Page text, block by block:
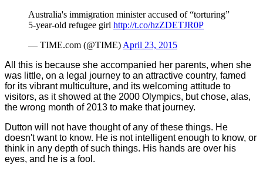
Australia's immigration minister accused of “torturing”
5-year-old refugee girl http://t.co/hzZDETJR0P
— TIME.com (@TIME) April 23, 2015
All this is because she accompanied her parents, when she
was little, on a legal journey to an attractive country, famed
for its vibrant multiculture, and its welcoming attitude to
visitors, as it showed at the 2000 Olympics, but chose, alas,
the wrong month of 2013 to make that journey.
Dutton will not have thought of any of these things. He
doesn't want to know. He is not intelligent enough to know, or
think in any depth of such things. His hands are over his
eyes, and he is a fool.